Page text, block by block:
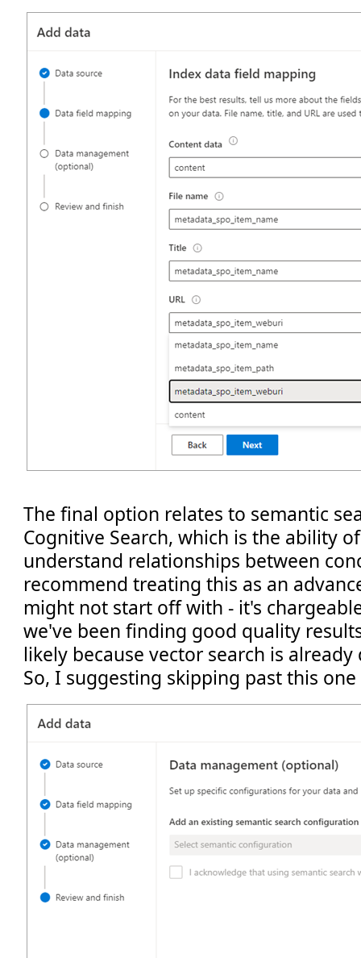
The final option relates to semantic
Cognitive Search, which is the ability
understand relationships between
recommend treating this as an
might not start off with - it's
we've been finding good quality
likely because vector search is
So, I suggesting skipping past this